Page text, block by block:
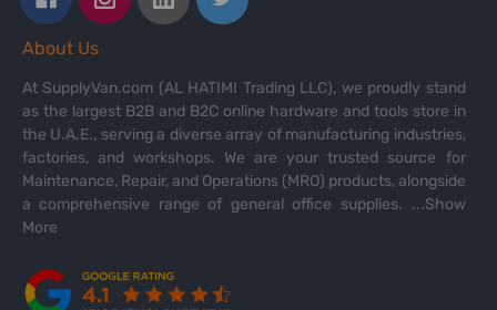
About Us
At SupplyVan.com (AL HATIMI Trading LLC), we proudly stand
as the largest B2B and B2C online hardware and tools store in
the U.A.E., serving a diverse array of manufacturing industries,
factories, and workshops. We are your trusted source for
Maintenance, Repair, and Operations (MRO) products, alongside
a comprehensive range of general office supplies. ...Show
More